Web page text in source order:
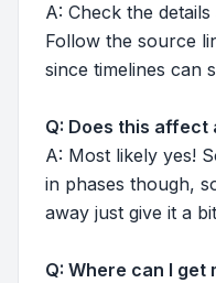
A: Check the
Follow the source
since timelines can
Q: Does this affect
A: Most likely yes!
in phases though,
away just give it a
Q: Where can I get